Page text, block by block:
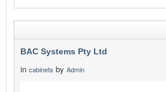
BAC Systems Pty Ltd
in cabinets by Admin